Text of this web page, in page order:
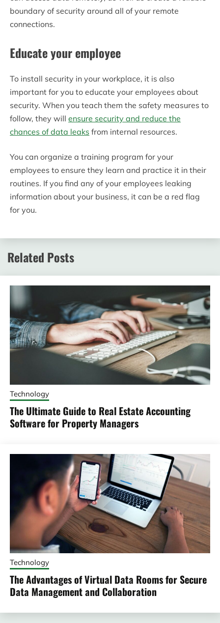
boundary of security around all of your remote
connections.
Educate your employee
To install security in your workplace, it is also
important for you to educate your employees about
security. When you teach them the safety measures to
follow, they will ensure security and reduce the
chances of data leaks from internal resources.
You can organize a training program for your
employees to ensure they learn and practice it in their
routines. If you find any of your employees leaking
information about your business, it can be a red flag
for you.
Related Posts
Technology
The Ultimate Guide to Real Estate Accounting
Software for Property Managers
Technology
The Advantages of Virtual Data Rooms for Secure
Data Management and Collaboration